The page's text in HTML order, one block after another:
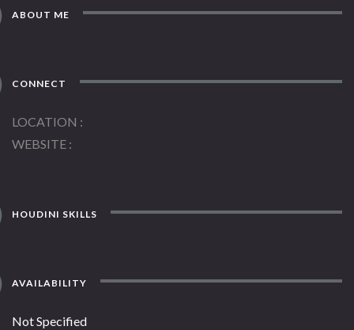
ABOUT ME
CONNECT
LOCATION
WEBSITE
HOUDINI SKILLS
AVAILABILITY
Not Specified